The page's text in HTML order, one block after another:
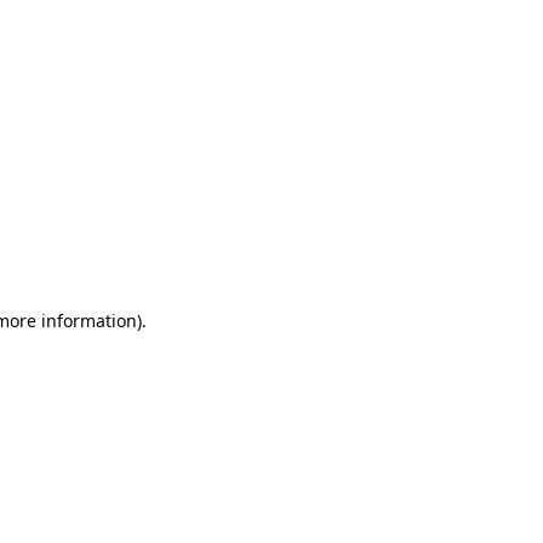
information).